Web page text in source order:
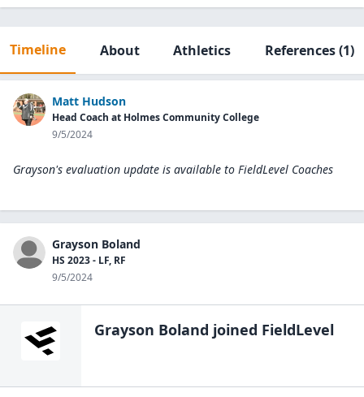
Timeline About Athletics References(1)
Matt Hudson
Head Coach at Holmes Community College
9/5/2024
Grayson's evaluation update is available to FieldLevel Coaches
Grayson Boland
HS 2023 - LF, RF
9/5/2024
Grayson Boland joined FieldLevel